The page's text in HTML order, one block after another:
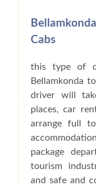
Cabs
this type of
Bellamkonda
driver will
places, car
arrange full
package
tourism
and safe and